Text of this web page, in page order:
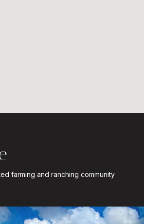
farming and ranching community